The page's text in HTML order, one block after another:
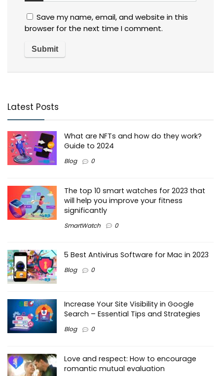
Save my name, email, and website in this
browser for the next time I comment.
Latest Posts
What are NFTs and how do they work?
Guide to 2024
Blog 0
The top 10 smart watches for 2023 that
will help you improve your fitness
significantly
SmartWatch 0
5 Best Antivirus Software for Mac in 2023
Blog 0
Increase Your Site Visibility in Google
Search – Essential Tips and Strategies
Blog 0
Love and respect: How to encourage
romantic mutual evaluation